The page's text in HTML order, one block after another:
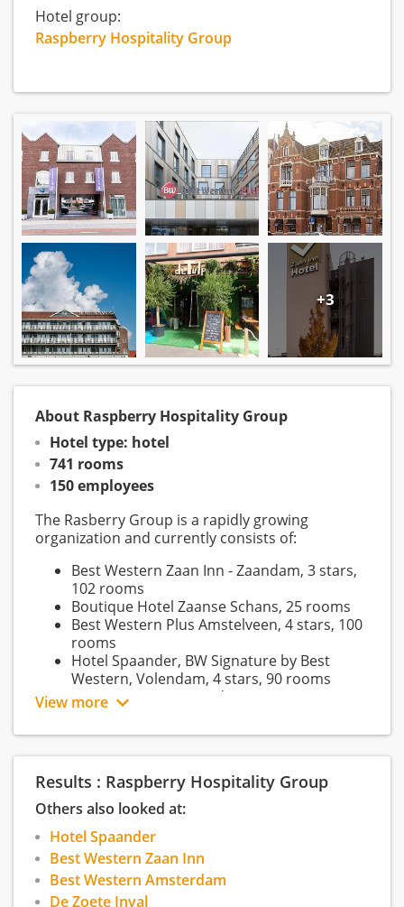
Hotel group:
Raspberry Hospitality Group
+3
About Raspberry Hospitality Group
Hotel type: hotel
741 rooms
150 employees
The Rasberry Group is a rapidly growing
organization and currently consists of:
Best Western Zaan Inn - Zaandam, 3 stars,
102 rooms
Boutique Hotel Zaanse Schans, 25 rooms
Best Western Plus Amstelveen, 4 stars, 100
rooms
Hotel Spaander, BW Signature by Best
Western, Volendam, 4 stars, 90 rooms
Best Western Amsterdam, 317 rooms
Best Western Den Haag, 45 rooms
Best Western Woerden, 64 rooms
De Zoete Inval, Haarlemmerliede, 59 rooms
Our group of hotels was founded more than 65
years ago. Hotels of excellent quality began to
recommend fellow hotels to their guests. From
this small network we have grown into the
world's largest hotel collection of individual
hotels. Today, our reason for existence is still the
View more
Results : Raspberry Hospitality Group
Others also looked at:
Hotel Spaander
Best Western Zaan Inn
Best Western Amsterdam
De Zoete Inval